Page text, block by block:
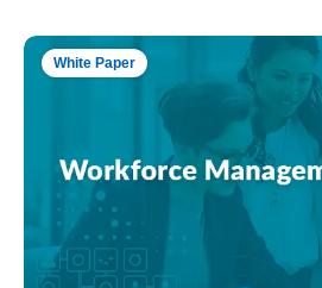
White Paper